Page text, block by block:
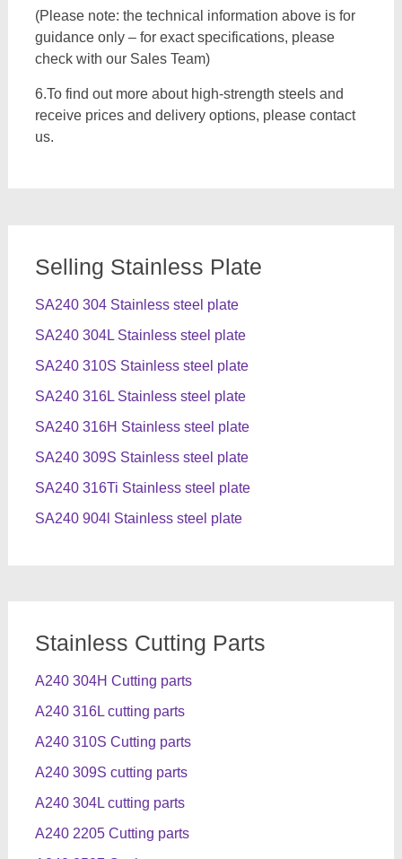
(Please note: the technical information above is for
guidance only – for exact specifications, please
check with our Sales Team)
6.To find out more about high-strength steels and
receive prices and delivery options, please contact
us.
Selling Stainless Plate
SA240 304 Stainless steel plate
SA240 304L Stainless steel plate
SA240 310S Stainless steel plate
SA240 316L Stainless steel plate
SA240 316H Stainless steel plate
SA240 309S Stainless steel plate
SA240 316Ti Stainless steel plate
SA240 904l Stainless steel plate
Stainless Cutting Parts
A240 304H Cutting parts
A240 316L cutting parts
A240 310S Cutting parts
A240 309S cutting parts
A240 304L cutting parts
A240 2205 Cutting parts